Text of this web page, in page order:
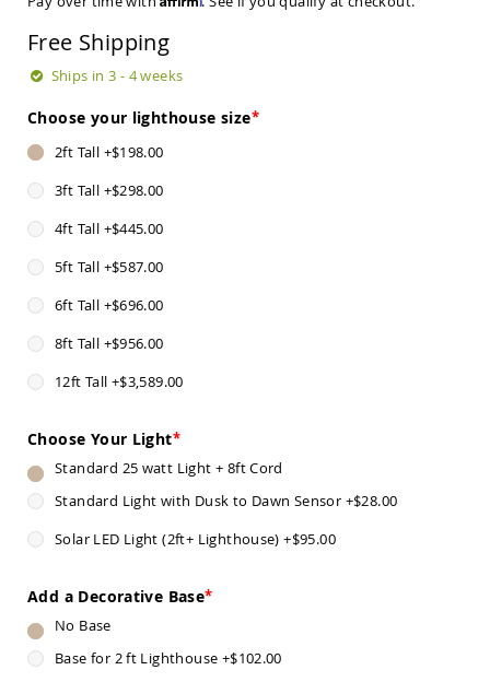
Sets
Amish
Benches
Covered
Gliders
Amish
Benches
Amish
Benches
Patio
Benches
Patio
Loveseats
Sofas
Amish
Picnic
Amish
Amish
Free Shipping
Ships in 3 - 4 weeks
Choose your lighthouse size
2ft Tall +$198.00
3ft Tall +$298.00
4ft Tall +$445.00
5ft Tall +$587.00
6ft Tall +$696.00
8ft Tall +$956.00
12ft Tall +$3,589.00
Choose Your Light
Standard 25 watt Light + 8ft Cord
Standard Light with Dusk to Dawn Sensor +$28.00
Solar LED Light (2ft+ Lighthouse) +$95.00
Add a Decorative Base
No Base
Base for 2 ft Lighthouse +$102.00